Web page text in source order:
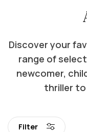
Discover your
range of
newcomer,
thriller
Filter